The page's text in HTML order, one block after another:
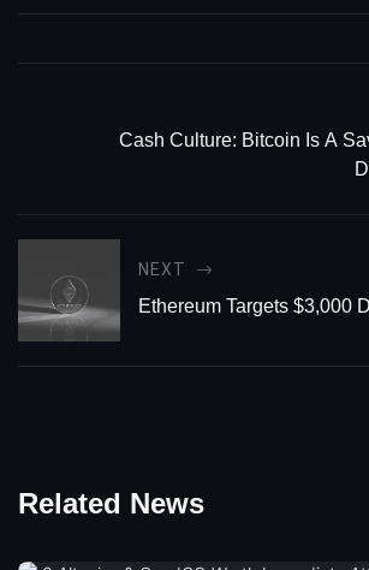
Cash Culture: Bitcoin Is A
NEXT
Ethereum Targets $3,000
Related News